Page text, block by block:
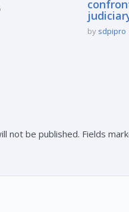
by sdpipro
not be published. Fields